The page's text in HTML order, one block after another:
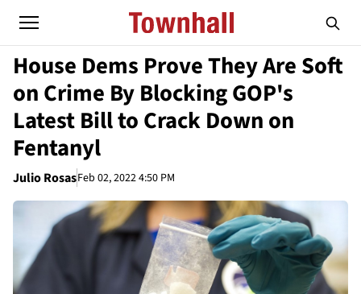
House Dems Prove They Are Soft
on Crime By Blocking GOP's
Latest Bill to Crack Down on
Fentanyl
Julio RosasFeb 02, 2022 4:50 PM